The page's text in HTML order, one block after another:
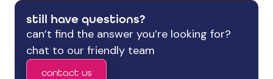
still have questions?
can’t find the answer you’re looking for?
chat to our friendly team
contact us